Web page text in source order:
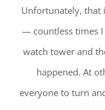
Unfortunately, that
— countless times
watch tower and
happened. At
everyone to turn